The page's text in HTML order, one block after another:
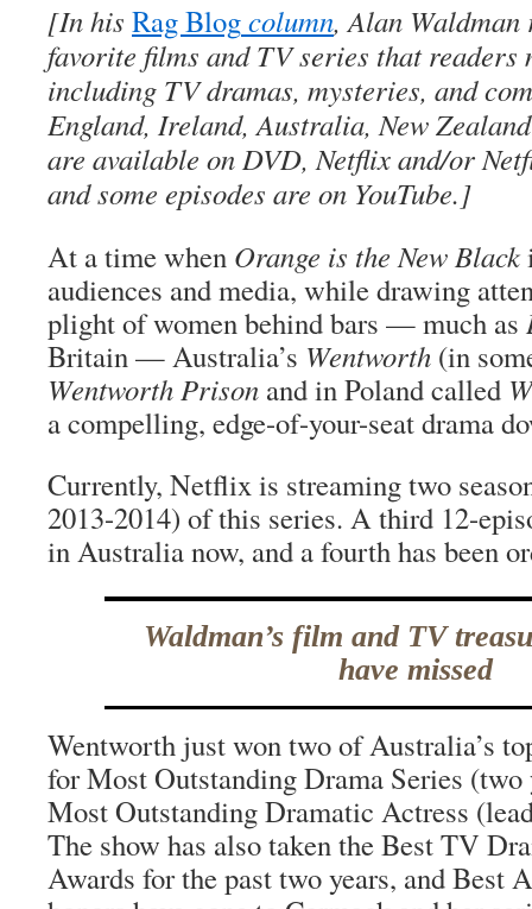
[In his Rag Blogcolumn, Alan Waldman
favorite films and TV series that readers
including TV dramas, mysteries, and
England, Ireland, Australia, New
are available on DVD, Netflix and/or
and some episodes are on YouTube.]
At a time when Orange is the New Black
audiences and media, while drawing
plight of women behind bars — much as
Britain — Australia’s Wentworth (in
Wentworth Prison and in Poland called
a compelling, edge-of-your-seat drama
Currently, Netflix is streaming two
2013-2014) of this series. A third 12-
in Australia now, and a fourth has been
Waldman’s film and TV
have missed
Wentworth just won two of Australia’s
for Most Outstanding Drama Series (two
Most Outstanding Dramatic Actress
The show has also taken the Best TV
Awards for the past two years, and Best